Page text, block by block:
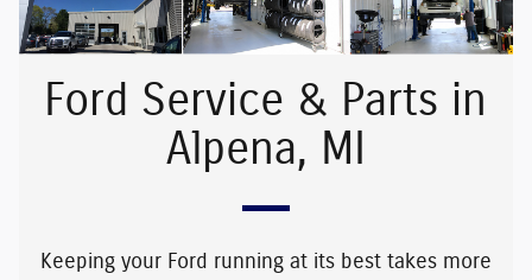
Ford Service & Parts in
Alpena, MI
Keeping your Ford running at its best takes more